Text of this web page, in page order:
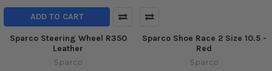
ADD TO CART
Sparco Steering Wheel R350
Leather
Sparco
Sparco Shoe Race 2 Size 10.5 -
Red
Sparco